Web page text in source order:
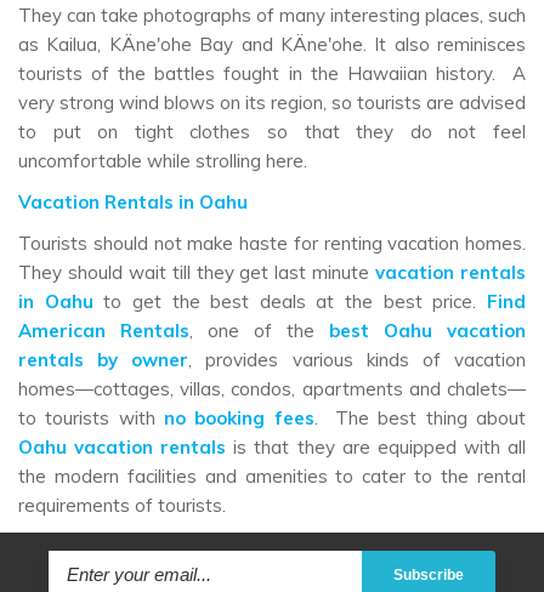
They can take photographs of many interesting places, such
as Kailua, KÄne'ohe Bay and KÄne'ohe. It also reminisces
tourists of the battles fought in the Hawaiian history. A
very strong wind blows on its region, so tourists are advised
to put on tight clothes so that they do not feel
uncomfortable while strolling here.
Vacation Rentals in Oahu
Tourists should not make haste for renting vacation homes.
They should wait till they get last minutevacation rentals
in Oahu to get the best deals at the best price. Find
American Rentals, one of the best Oahu vacation
rentals by owner, provides various kinds of vacation
homes—cottages, villas, condos, apartments and chalets—
to tourists with no booking fees. The best thing about
Oahu vacation rentals is that they are equipped with all
the modern facilities and amenities to cater to the rental
requirements of tourists.
Subscribe